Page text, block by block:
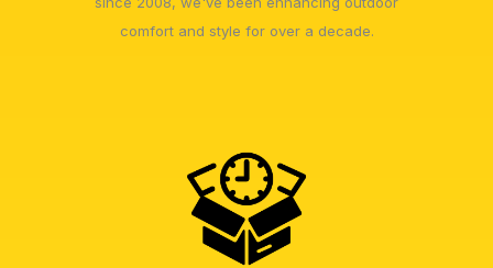
comfort and style for over a decade.